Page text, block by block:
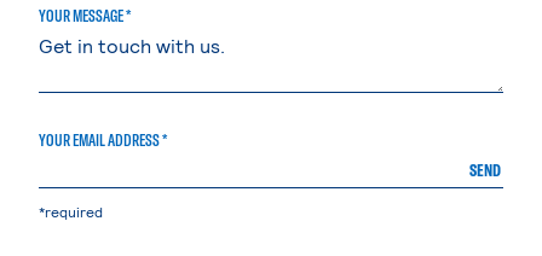
YOUR MESSAGE *
YOUR EMAIL ADDRESS *
SEND
*required